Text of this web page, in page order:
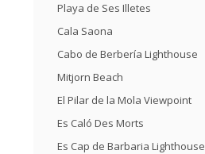
Playa de Ses Illetes
Cala Saona
Cabo de Berbería Lighthouse
Mitjorn Beach
El Pilar de la Mola Viewpoint
Es Caló Des Morts
Es Cap de Barbaria Lighthouse